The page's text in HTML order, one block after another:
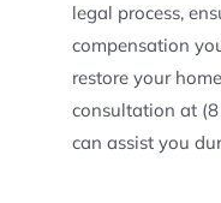
legal process,
compensation
restore your
consultation at
can assist you